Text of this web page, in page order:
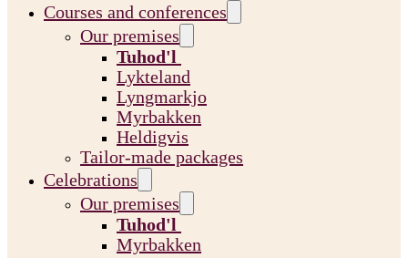
Courses and conferences
Our premises
Tuhod'l
Lykteland
Lyngmarkjo
Myrbakken
Heldigvis
Tailor-made packages
Celebrations
Our premises
Tuhod'l
Myrbakken